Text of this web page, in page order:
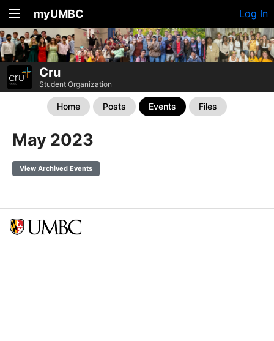
myUMBC Log In
Cru
Student Organization
Home Posts Events Files
May 2023
View Archived Events